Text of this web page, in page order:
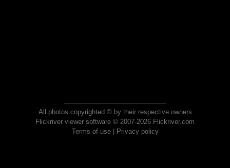
All photos copyrighted © by their respective owners
Flickriver viewer software © 2007-2026 Flickriver.com
Terms of use| Privacy policy